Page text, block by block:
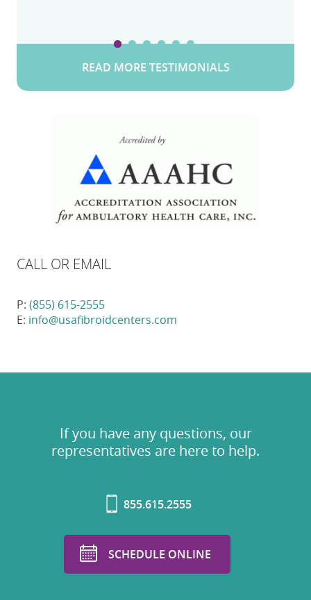
READ MORE TESTIMONIALS
CALL OR EMAIL
P: (855) 615-2555
E: info@usafibroidcenters.com
If you have any questions, our
representatives are here to help.
855.615.2555
SCHEDULE ONLINE